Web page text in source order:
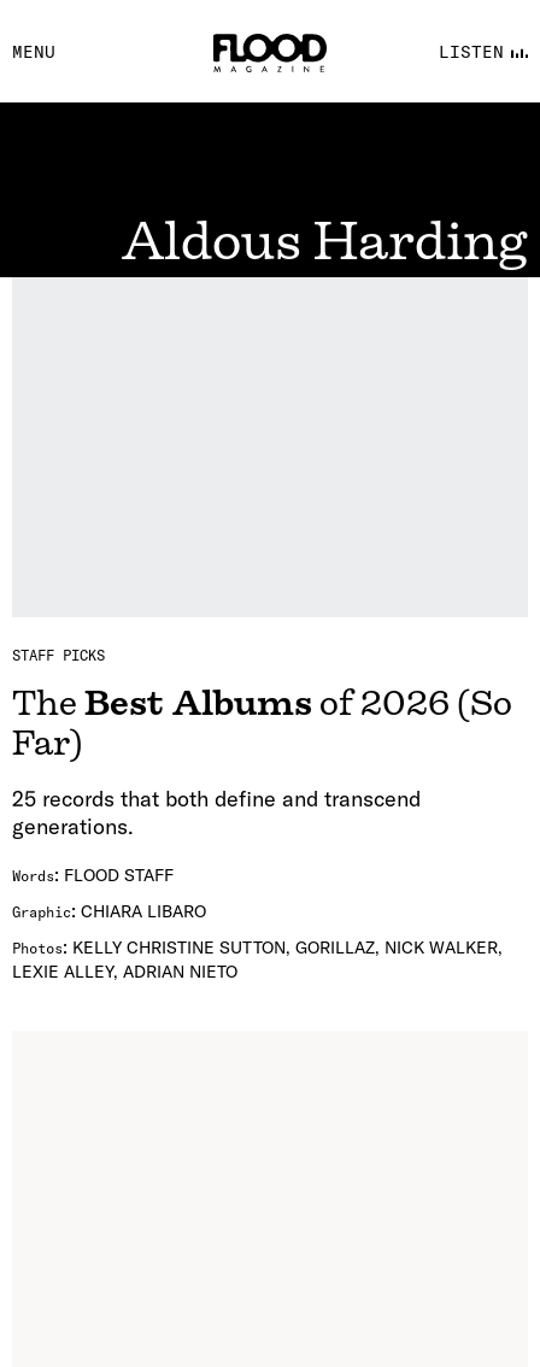
MENU LISTEN
FACEBOOK
YOUTUBE
Aldous Harding
STAFF PICKS
The Best Albums of 2026 (So
Far)
25 records that both define and transcend
generations.
Words: FLOOD STAFF
Graphic: CHIARA LIBARO
Photos: KELLY CHRISTINE SUTTON, GORILLAZ, NICK WALKER,
LEXIE ALLEY, ADRIAN NIETO